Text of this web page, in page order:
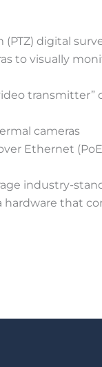
digital
to visually
transmitter”
cameras
Ethernet
industry-
that